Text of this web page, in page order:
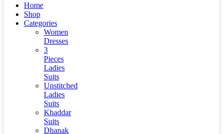
Home
Shop
Categories
Women
Dresses
3
Pieces
Ladies
Suits
Unstitched
Ladies
Suits
Khaddar
Suits
Dhanak